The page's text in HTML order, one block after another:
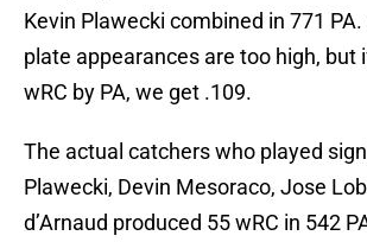
Kevin Plawecki combined in 771
plate appearances are too high, but
wRC by PA, we get .109.
The actual catchers who played
Plawecki, Devin Mesoraco, Jose
d’Arnaud produced 55 wRC in 542